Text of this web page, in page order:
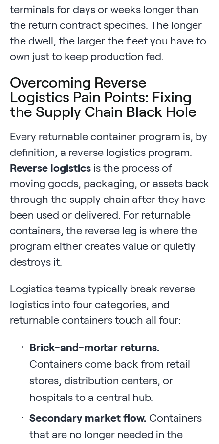
terminals for days or weeks longer than
the return contract specifies. The longer
the dwell, the larger the fleet you have to
own just to keep production fed.
Overcoming Reverse
Logistics Pain Points: Fixing
the Supply Chain Black Hole
Every returnable container program is, by
definition, a reverse logistics program.
Reverse logistics is the process of
moving goods, packaging, or assets back
through the supply chain after they have
been used or delivered. For returnable
containers, the reverse leg is where the
program either creates value or quietly
destroys it.
Logistics teams typically break reverse
logistics into four categories, and
returnable containers touch all four:
Brick-and-mortar returns.
Containers come back from retail
stores, distribution centers, or
hospitals to a central hub.
Secondary market flow. Containers
that are no longer needed in the